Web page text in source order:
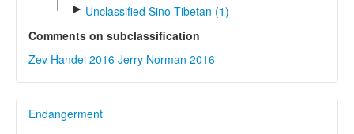
► Unclassified Sino-Tibetan (1)
Comments on subclassification
Zev Handel 2016 Jerry Norman 2016
Endangerment